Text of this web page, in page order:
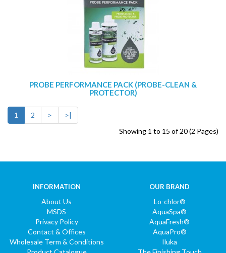
PROBE PERFORMANCE PACK (PROBE-CLEAN &
PROTECTOR)
1 2 >
>|
Showing 1 to 15 of 20 (2 Pages)
INFORMATION
About Us
MSDS
Privacy Policy
Contact & Offices
Wholesale Term & Conditions
OUR BRAND
Lo-chlor®
AquaSpa®
AquaFresh®
AquaPro®
Iluka